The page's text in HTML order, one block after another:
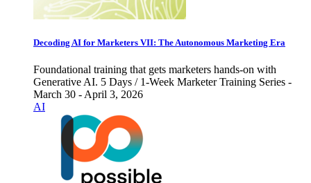
Decoding AI for Marketers VII: The Autonomous Marketing Era
Foundational training that gets marketers hands-on with
Generative AI. 5 Days / 1-Week Marketer Training Series -
March 30 - April 3, 2026
AI